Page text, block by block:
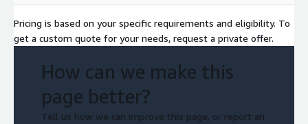
Pricing is based on your specific requirements and eligibility. To
get a custom quote for your needs, request a private offer.
How can we make this
page better?
Tell us how we can improve this page, or report an